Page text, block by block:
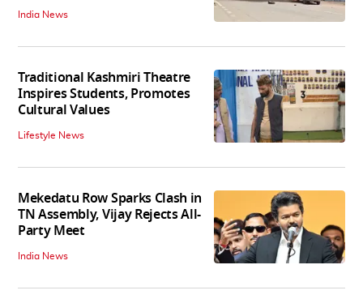
India News
Traditional Kashmiri Theatre
Inspires Students, Promotes
Cultural Values
Lifestyle News
Mekedatu Row Sparks Clash in
TN Assembly, Vijay Rejects All-
Party Meet
India News